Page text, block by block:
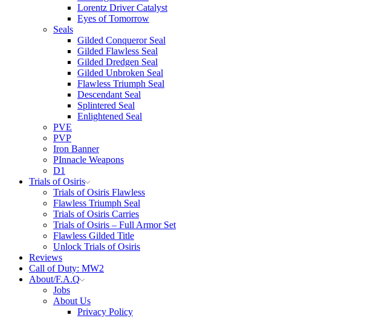
Lorentz Driver Catalyst
Eyes of Tomorrow
Seals
Gilded Conqueror Seal
Gilded Flawless Seal
Gilded Dredgen Seal
Gilded Unbroken Seal
Flawless Triumph Seal
Descendant Seal
Splintered Seal
Enlightened Seal
PVE
PVP
Iron Banner
PInnacle Weapons
D1
Trials of Osiris
Trials of Osiris Flawless
Flawless Triumph Seal
Trials of Osiris Carries
Trials of Osiris – Full Armor Set
Flawless Gilded Title
Unlock Trials of Osiris
Reviews
Call of Duty: MW2
About/F.A.Q
Jobs
About Us
Privacy Policy